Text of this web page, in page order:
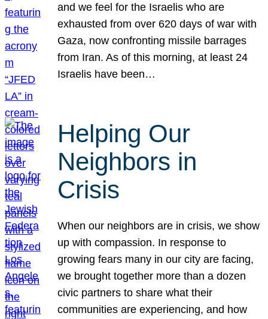
and we feel for the Israelis who are
exhausted from over 620 days of war with
Gaza, now confronting missile barrages
from Iran. As of this morning, at least 24
Israelis have been…
Helping Our
Neighbors in
Crisis
When our neighbors are in crisis, we show
up with compassion. In response to
growing fears many in our city are facing,
we brought together more than a dozen
civic partners to share what their
communities are experiencing, and how